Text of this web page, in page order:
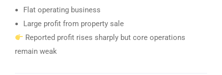
Flat operating business
Large profit from property sale
Reported profit rises sharply but core operations
remain weak